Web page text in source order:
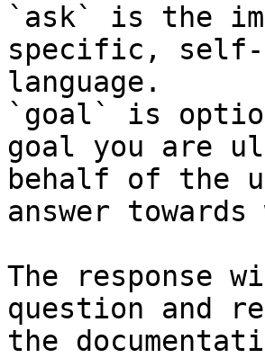
`ask` is the
specific, self-
language.
`goal` is
goal you are
behalf of the
answer
The response
question and
the